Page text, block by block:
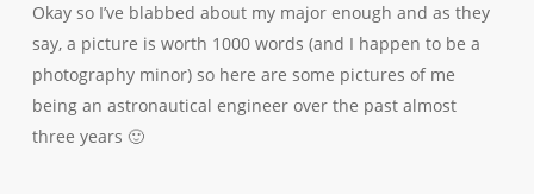
Okay so I’ve blabbed about my major enough and as they
say, a picture is worth 1000 words (and I happen to be a
photography minor) so here are some pictures of me
being an astronautical engineer over the past almost
three years 🙂